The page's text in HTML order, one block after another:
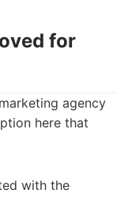
for
agency
here that
with the